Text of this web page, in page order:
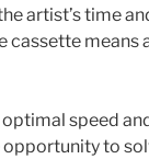
artist’s time
cassette means
speed
to